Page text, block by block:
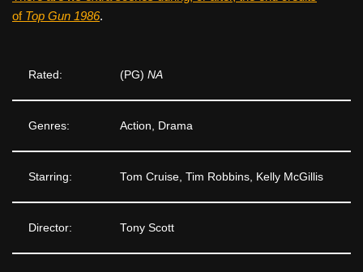
of Top Gun 1986.
Rated: (PG) NA
Genres: Action, Drama
Starring: Tom Cruise, Tim Robbins, Kelly McGillis
Director: Tony Scott